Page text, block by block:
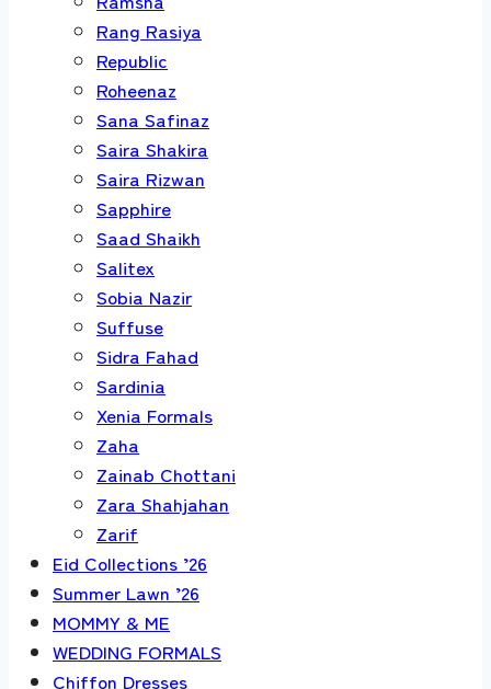
Rang Rasiya
Republic
Roheenaz
Sana Safinaz
Saira Shakira
Saira Rizwan
Sapphire
Saad Shaikh
Salitex
Sobia Nazir
Suffuse
Sidra Fahad
Sardinia
Xenia Formals
Zaha
Zainab Chottani
Zara Shahjahan
Zarif
Eid Collections ’26
Summer Lawn ’26
MOMMY & ME
WEDDING FORMALS
Chiffon Dresses